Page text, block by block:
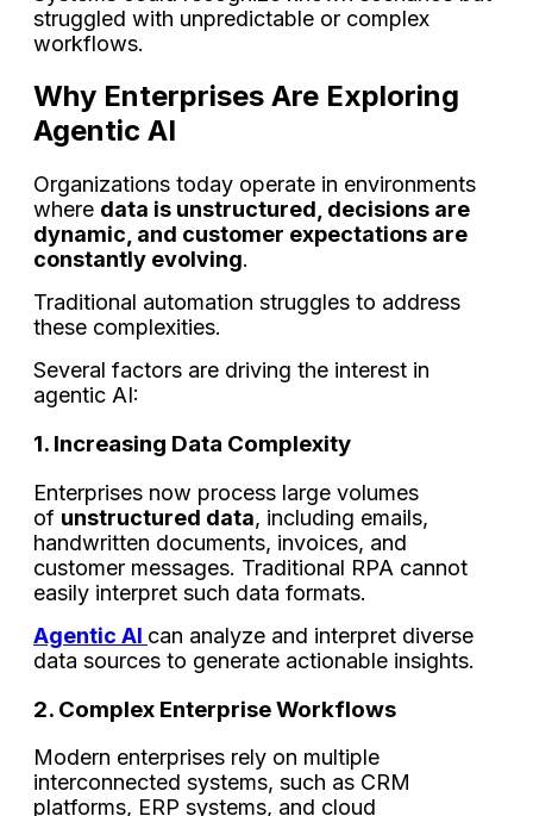
struggled with unpredictable or complex
workflows.
Why Enterprises Are Exploring
Agentic AI
Organizations today operate in environments
where data is unstructured, decisions are
dynamic, and customer expectations are
constantly evolving.
Traditional automation struggles to address
these complexities.
Several factors are driving the interest in
agentic AI:
1. Increasing Data Complexity
Enterprises now process large volumes
of unstructured data, including emails,
handwritten documents, invoices, and
customer messages. Traditional RPA cannot
easily interpret such data formats.
Agentic AI can analyze and interpret diverse
data sources to generate actionable insights.
2. Complex Enterprise Workflows
Modern enterprises rely on multiple
interconnected systems, such as CRM
platforms, ERP systems, and cloud